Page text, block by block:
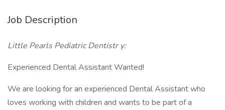
Job Description
Little Pearls Pediatric Dentistry:
Experienced Dental Assistant Wanted!
We are looking for an experienced Dental Assistant who
loves working with children and wants to be part of a